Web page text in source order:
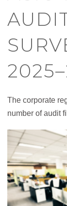
The corporate
number of audit